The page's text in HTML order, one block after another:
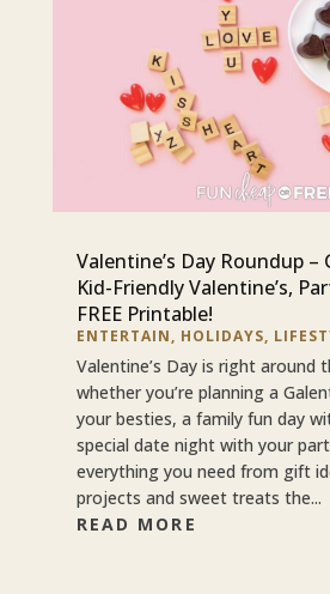
Valentine’s Day Roundup –
Kid-Friendly Valentine’s,
FREE Printable!
ENTERTAIN, HOLIDAYS,
Valentine’s Day is right around
whether you’re planning a
your besties, a family fun day
special date night with your
everything you need from gift
projects and sweet treats the...
READ MORE